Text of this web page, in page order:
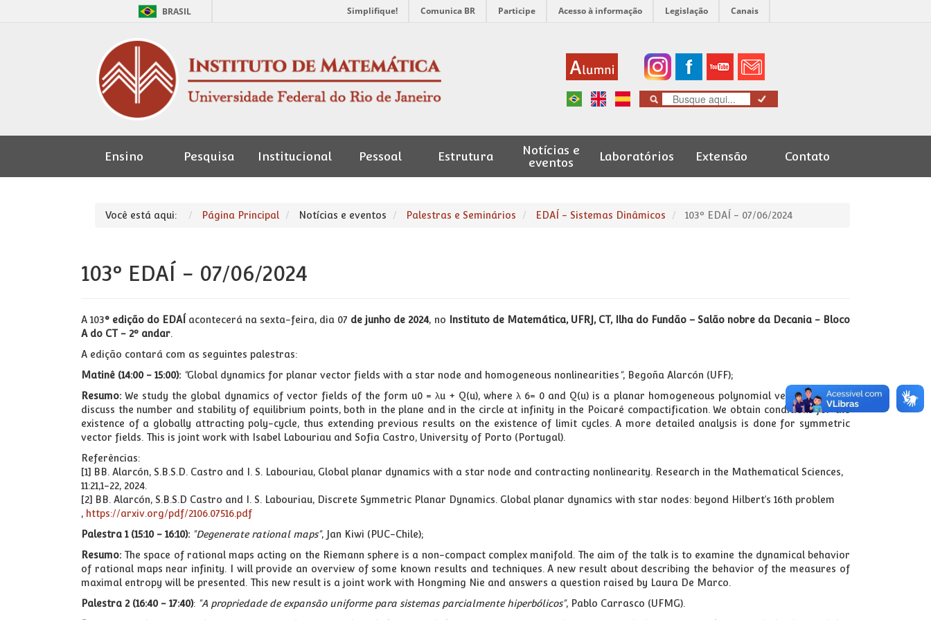
BRASIL Simplifique! Comunica BR Participe Acesso à informação Legislação Canais
Ensino Pesquisa Institucional Pessoal Estrutura
Notícias e
eventos
Laboratórios Extensão Contato
Você está aqui: Página Principal Notícias e eventos Palestras e Seminários EDAÍ - Sistemas Dinâmicos 103º EDAÍ - 07/06/2024
103º EDAÍ - 07/06/2024
A 103° edição do EDAÍ acontecerá na sexta-feira, dia 07 de junho de 2024, no
Instituto de Matemática, UFRJ, CT, Ilha do Fundão – Salão nobre da Decania - Bloco
A do CT - 2º andar.
A edição contará com as seguintes palestras:
Matinê (14:00 - 15:00): "Global dynamics for planar vector fields with a star node and homogeneous nonlinearities", Begoña Alarcón (UFF);
Resumo:We study the global dynamics of vector fields of the form u0 = λu + Q(u), where λ 6= 0 and Q(u) is a planar homogeneous polynomial vector field. We
discuss the number and stability of equilibrium points, both in the plane and in the circle at infinity in the Poicaré compactification. We obtain conditions for the
existence of a globally attracting poly-cycle, thus extending previous results on the existence of limit cycles. A more detailed analysis is done for symmetric
vector fields. This is joint work with Isabel Labouriau and Sofia Castro, University of Porto (Portugal).
Referências:
[1] BB. Alarcón, S.B.S.D. Castro and I. S. Labouriau, Global planar dynamics with a star node and contracting nonlinearity. Research in the Mathematical Sciences,
11:21,1-22, 2024.
[2] BB. Alarcón, S.B.S.D Castro and I. S. Labouriau, Discrete Symmetric Planar Dynamics. Global planar dynamics with star nodes: beyond Hilbert’s 16th problem
, https://arxiv.org/pdf/2106.07516.pdf
Palestra 1 (15:10 - 16:10): "Degenerate rational maps", Jan Kiwi (PUC-Chile);
Resumo: The space of rational maps acting on the Riemann sphere is a non-compact complex manifold. The aim of the talk is to examine the dynamical behavior
of rational maps near infinity. I will provide an overview of some known results and techniques. A new result about describing the behavior of the measures of
maximal entropy will be presented. This new result is a joint work with Hongming Nie and answers a question raised by Laura De Marco.
Palestra 2 (16:40 - 17:40): "A propriedade de expansão uniforme para sistemas parcialmente hiperbólicos", Pablo Carrasco (UFMG).